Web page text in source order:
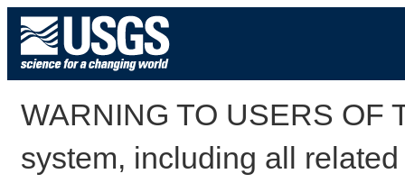
WARNING TO USERS OF
system, including all